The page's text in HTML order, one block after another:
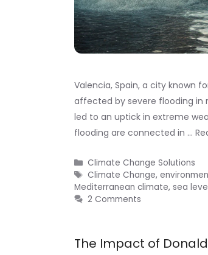
Valencia, Spain, a city known
affected by severe flooding in
led to an uptick in extreme
flooding are connected in …
Categories
Climate Change Solutions
Tags
Climate Change,
Mediterranean climate, sea
2 Comments
The Impact of